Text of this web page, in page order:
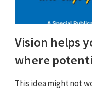
Vision helps
where
This idea might not